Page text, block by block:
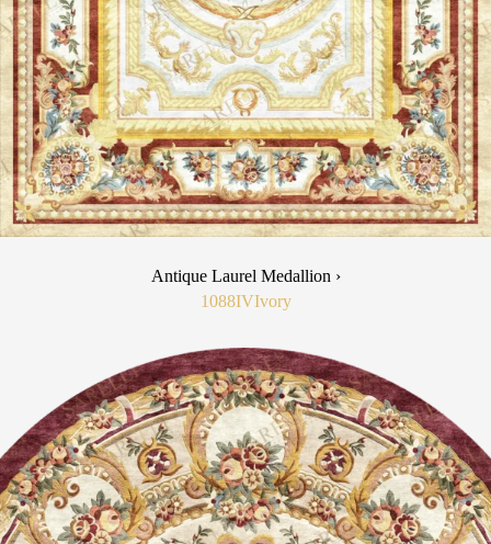
Antique Laurel Medallion ›
1088IVIvory